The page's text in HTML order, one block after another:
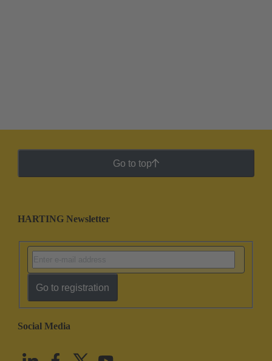
Go to top
HARTING Newsletter
Go to registration
Social Media